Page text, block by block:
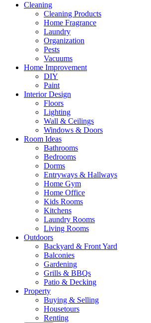
Cleaning
Cleaning Products
Home Fragrance
Laundry
Organization
Pests
Vacuums
Home Improvement
DIY
Paint
Interior Design
Floors
Lighting
Wall & Ceilings
Windows & Doors
Room Ideas
Bathrooms
Bedrooms
Dorms
Entryways & Hallways
Home Gym
Home Office
Kids Rooms
Kitchens
Laundry Rooms
Living Rooms
Outdoors
Backyard & Front Yard
Balconies
Gardening
Grills & BBQs
Patio & Decking
Property
Buying & Selling
Housetours
Renting